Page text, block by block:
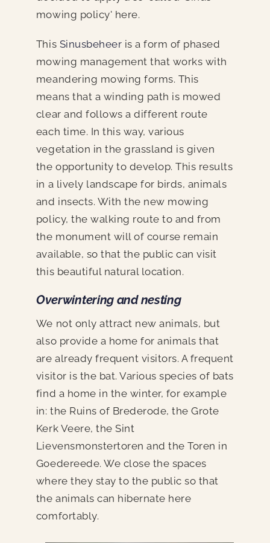
mowing policy' here.
This Sinusbeheer is a form of phased
mowing management that works with
meandering mowing forms. This
means that a winding path is mowed
clear and follows a different route
each time. In this way, various
vegetation in the grassland is given
the opportunity to develop. This results
in a lively landscape for birds, animals
and insects. With the new mowing
policy, the walking route to and from
the monument will of course remain
available, so that the public can visit
this beautiful natural location.
Overwintering and nesting
We not only attract new animals, but
also provide a home for animals that
are already frequent visitors. A frequent
visitor is the bat. Various species of bats
find a home in the winter, for example
in: the Ruins of Brederode, the Grote
Kerk Veere, the Sint
Lievensmonstertoren and the Toren in
Goedereede. We close the spaces
where they stay to the public so that
the animals can hibernate here
comfortably.